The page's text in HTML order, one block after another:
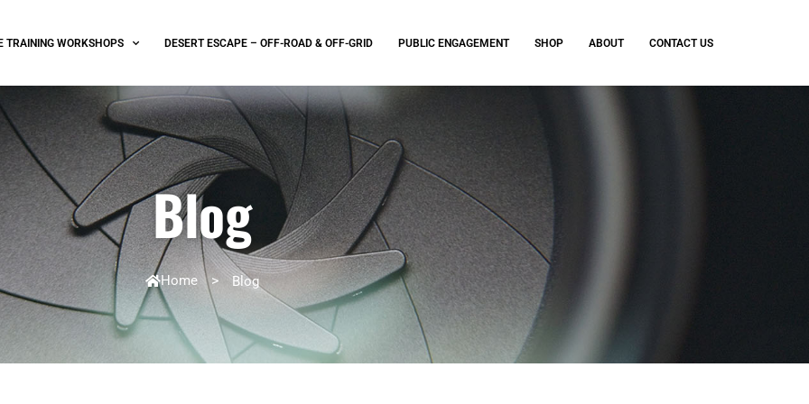
TRAINING WORKSHOPS DESERT ESCAPE – OFF-ROAD & OFF-GRID PUBLIC ENGAGEMENT SHOP ABOUT CONTACT US
Blog
Home > Blog